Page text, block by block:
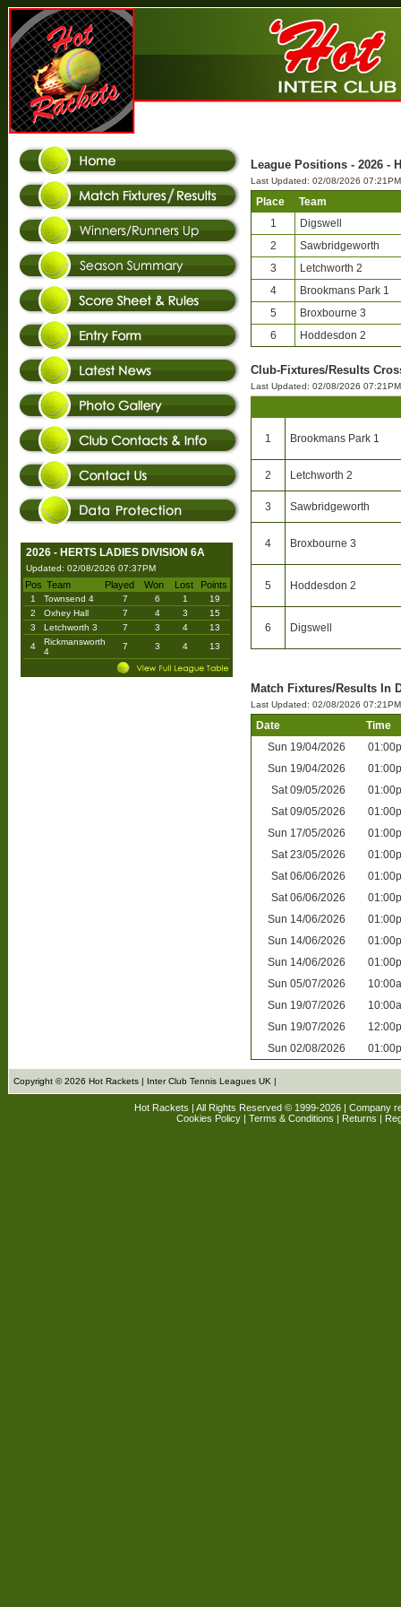
2026 - HERTS LADIES DIVISION 6A
Updated: 02/08/2026 07:37PM
Pos Team Played Won Lost Points
1 Townsend 4 7 6 1
19
2
Oxhey Hall 7 4 3
15
3
Letchworth 3 7 3 4
13
4
Rickmansworth
4
7 3 4 13
League Positions - 2026 -
Last Updated: 02/08/2026 07:21PM
Place
Team
1
Digswell
2
Sawbridgeworth
3
Letchworth 2
4
Brookmans Park 1
5
Broxbourne 3
6
Hoddesdon 2
Club-Fixtures/Results
Last Updated: 02/08/2026 07:21PM
1 Brookmans Park 1
2 Letchworth 2
3 Sawbridgeworth
4 Broxbourne 3
5 Hoddesdon 2
6 Digswell
Match Fixtures/Results In
Last Updated: 02/08/2026 07:21PM
Date
Time
Sun 19/04/2026
Sun 19/04/2026
Sat09/05/2026
Sat09/05/2026
Sun 17/05/2026
Sat23/05/2026
Sat06/06/2026
Sat06/06/2026
Sun 14/06/2026
Sun 14/06/2026
Sun 14/06/2026
Sun 05/07/2026
Sun 19/07/2026
Sun 19/07/2026
Sun 02/08/2026
Copyright © 2026 Hot Rackets | Inter Club Tennis Leagues UK |
Hot Rackets | All Rights Reserved © 1999-2026 | Company
Cookies Policy | Terms & Conditions | Returns |